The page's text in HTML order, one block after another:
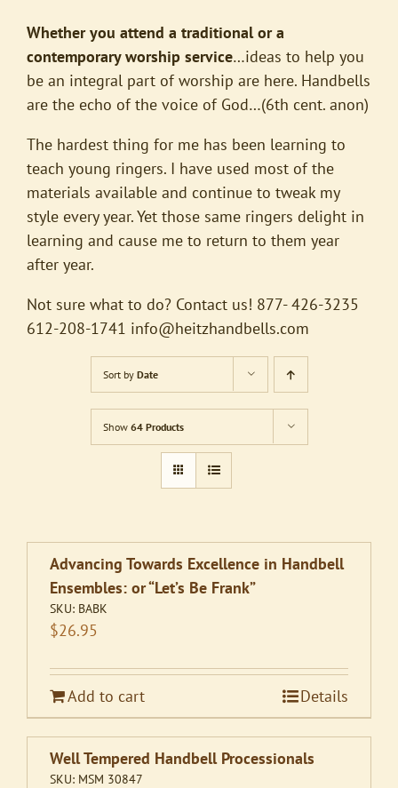
Whether you attend a traditional or a
contemporary worship service…ideas to help you
be an integral part of worship are here. Handbells
are the echo of the voice of God…(6th cent. anon)
The hardest thing for me has been learning to
teach young ringers. I have used most of the
materials available and continue to tweak my
style every year. Yet those same ringers delight in
learning and cause me to return to them year
after year.
Not sure what to do? Contact us! 877- 426-3235
612-208-1741 info@heitzhandbells.com
Sort by Date
Show 64 Products
Advancing Towards Excellence in Handbell
Ensembles: or “Let’s Be Frank”
SKU: BABK
$26.95
Add to cart Details
Well Tempered Handbell Processionals
SKU: MSM 30847